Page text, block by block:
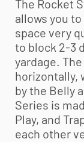
The Rocket
allows you
space very
to block 2-3
yardage.
horizontally,
by the Belly
Series is
Play, and
each other